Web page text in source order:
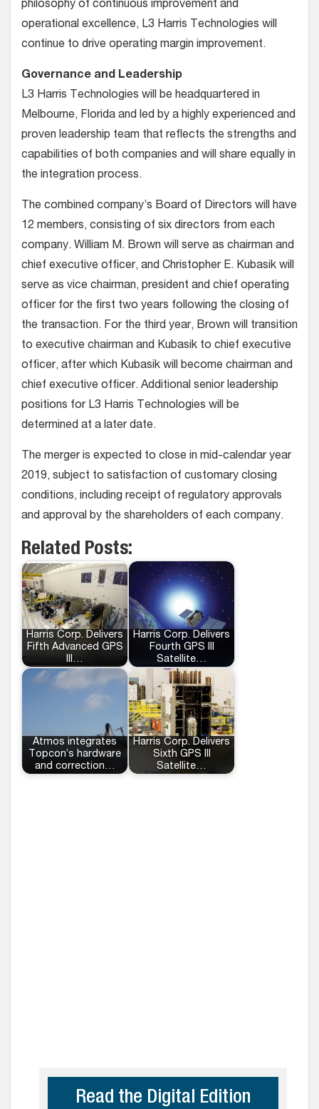
philosophy of continuous improvement and
operational excellence, L3 Harris Technologies will
continue to drive operating margin improvement.
Governance and Leadership
L3 Harris Technologies will be headquartered in
Melbourne, Florida and led by a highly experienced and
proven leadership team that reflects the strengths and
capabilities of both companies and will share equally in
the integration process.
The combined company’s Board of Directors will have
12 members, consisting of six directors from each
company. William M. Brown will serve as chairman and
chief executive officer, and Christopher E. Kubasik will
serve as vice chairman, president and chief operating
officer for the first two years following the closing of
the transaction. For the third year, Brown will transition
to executive chairman and Kubasik to chief executive
officer, after which Kubasik will become chairman and
chief executive officer. Additional senior leadership
positions for L3 Harris Technologies will be
determined at a later date.
The merger is expected to close in mid-calendar year
2019, subject to satisfaction of customary closing
conditions, including receipt of regulatory approvals
and approval by the shareholders of each company.
Related Posts:
Harris Corp. Delivers
Fifth Advanced GPS
III…
Harris Corp. Delivers
Fourth GPS III
Satellite…
Atmos integrates
Topcon’s hardware
and correction…
Harris Corp. Delivers
Sixth GPS III
Satellite…
Read the Digital Edition